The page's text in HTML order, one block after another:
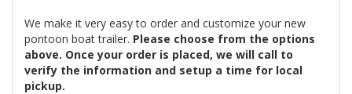
We make it very easy to order and customize your new
pontoon boat trailer. Please choose from the options
above. Once your order is placed, we will call to
verify the information and setup a time for local
pickup.